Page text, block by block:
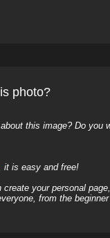
photo?
this image? Do
it is easy and free!
your personal
from the